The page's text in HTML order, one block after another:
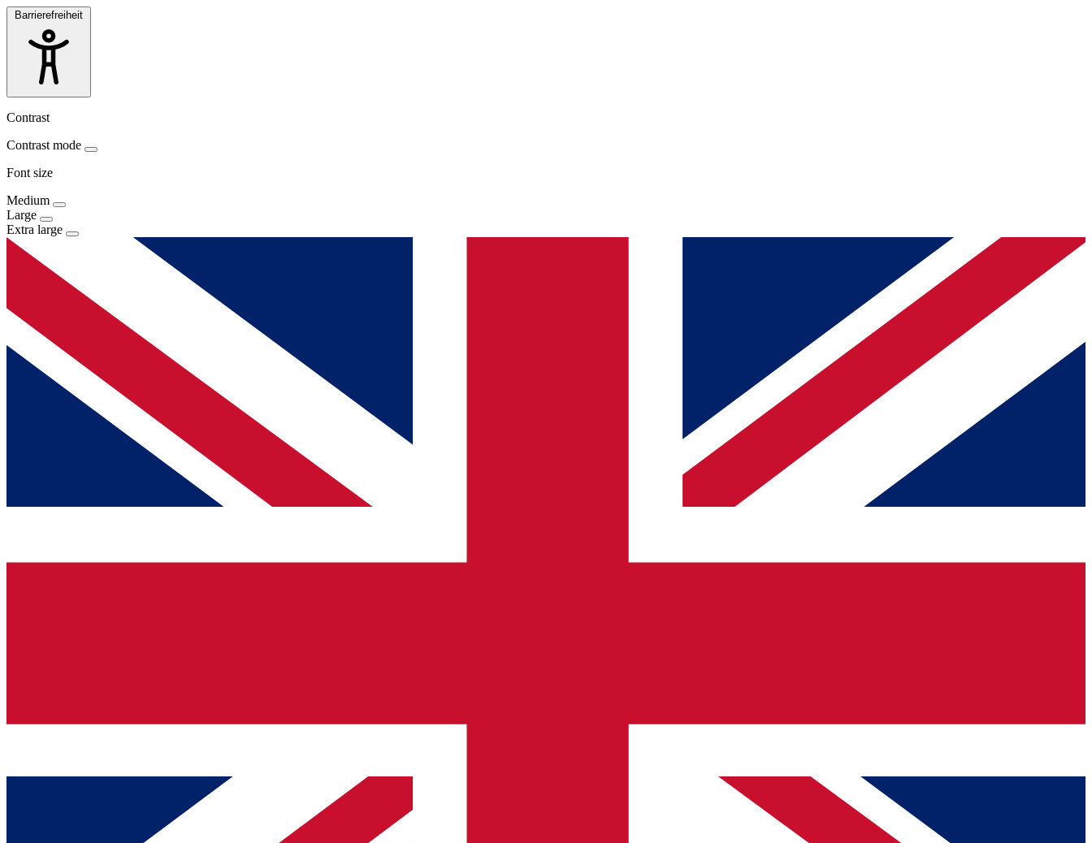
Barrierefreiheit
Contrast
Contrast mode
Font size
Medium
Large
Extra large